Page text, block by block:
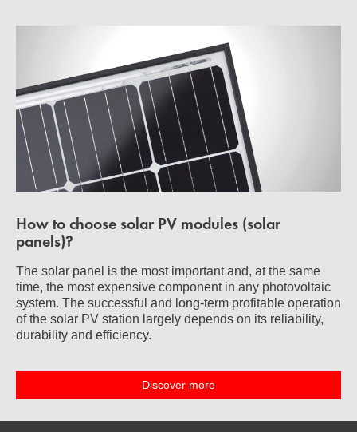
How to choose solar PV modules (solar
panels)?
The solar panel is the most important and, at the same
time, the most expensive component in any photovoltaic
system. The successful and long-term profitable operation
of the solar PV station largely depends on its reliability,
durability and efficiency.
Discover more